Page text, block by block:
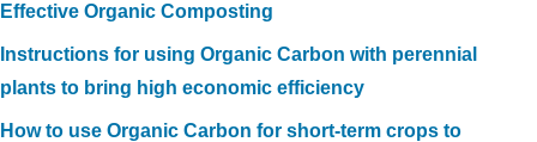
Effective Organic Composting
Instructions for using Organic Carbon with perennial
plants to bring high economic efficiency
How to use Organic Carbon for short-term crops to